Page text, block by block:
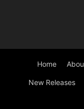
Home
New Releases